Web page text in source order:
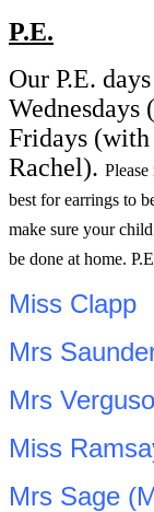
P.E.
Our P.E.
Fridays (with
Rachel).
best for earrings to
make sure your
be done at home.
Miss Clapp
Mrs
Mrs
Miss
Mrs Sage